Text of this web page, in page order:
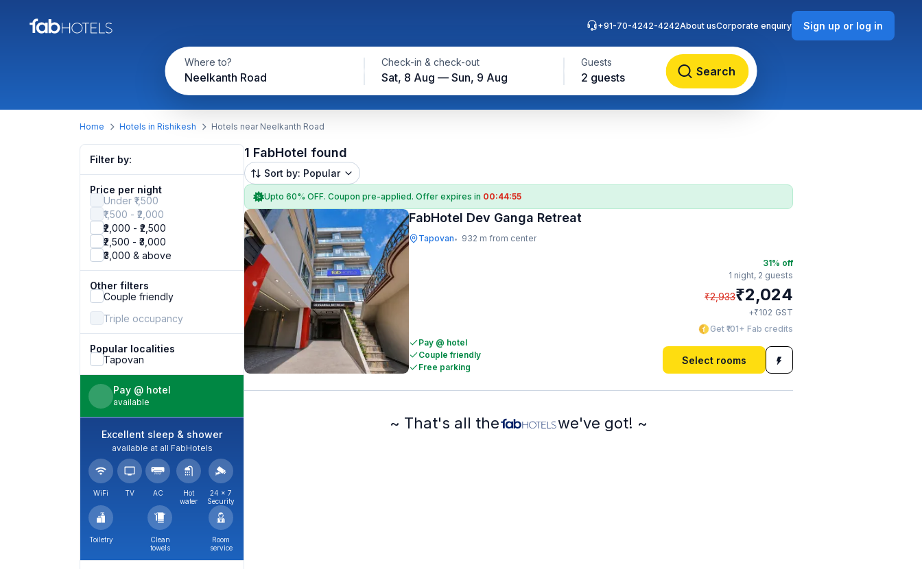
Where to?
Neelkanth Road
Check-in & check-out
Sat, 8 Aug — Sun, 9 Aug
Guests
2 guests Search
+91-70-4242-4242About usCorporate enquiry Sign up or log in
Home Hotels in Rishikesh Hotels near Neelkanth Road
Filter by:
Price per night
Under ₹1,500
₹1,500 - ₹2,000
₹2,000 - ₹2,500
₹2,500 - ₹3,000
₹3,000 & above
Other filters
Couple friendly
Triple occupancy
Popular localities
Tapovan
Pay @ hotel
available
Excellent sleep & shower
available at all FabHotels
WiFi TV AC
Hot
water
24 × 7
Security
Toiletry
Clean
towels
Room
service
1 FabHotel found
Sort by: Popular
Upto 60% OFF. Coupon pre-applied. Offer expires in 00:44:55
FabHotel Dev Ganga Retreat
Tapovan• 932 m from center
Pay @ hotel
Couple friendly
Free parking
31% off
1 night, 2 guests
₹2,933₹2,024
+₹102 GST
Get ₹101+ Fab credits
Select rooms
~ That's all the we've got! ~